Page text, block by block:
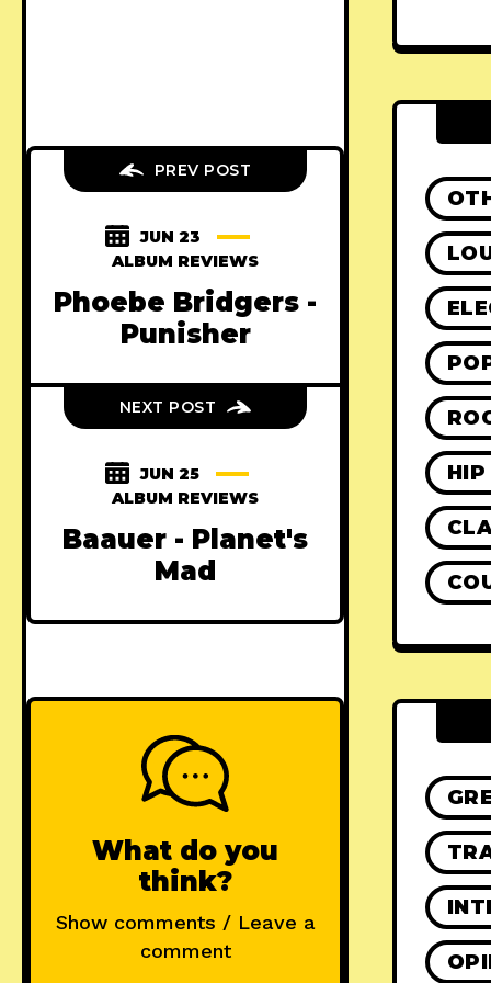
PREV POST
JUN 23
ALBUM REVIEWS
Phoebe Bridgers -
Punisher
NEXT POST
JUN 25
ALBUM REVIEWS
Baauer - Planet's
Mad
What do you
think?
Show comments / Leave a
comment
HIP